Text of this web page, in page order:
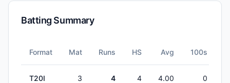
Batting Summary
Format Mat Runs HS Avg 100s
T20I 3 4 4 4.00 0